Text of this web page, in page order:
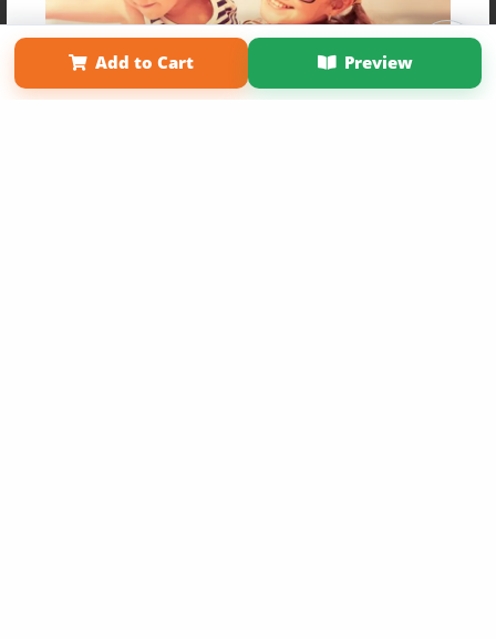
Add to Cart Preview
Affiliate Program Contact Us About Us
Privacy Policy
Term of Use
Why Bookemon